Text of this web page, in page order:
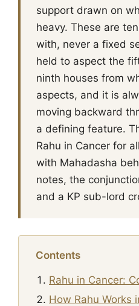
support drawn on
heavy. These are
with, never a fixed
held to aspect the
ninth houses from
aspects, and it is
moving backward
a defining feature.
Rahu in Cancer for
with Mahadasha
notes, the
and a KP sub-lord
Contents
Rahu in Cancer:
How Rahu Works